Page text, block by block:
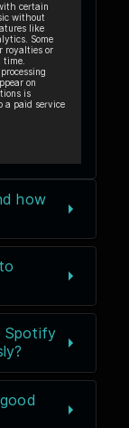
certain
without
like
Some
royalties or
on
is
a paid service
how
Spotify